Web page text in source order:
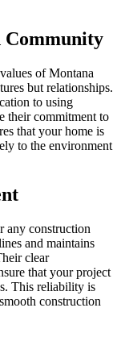
Community
of Montana
but relationships.
to using
their commitment to
that your home is
to the environment
any construction
and maintains
clear
that your project
This reliability is
construction